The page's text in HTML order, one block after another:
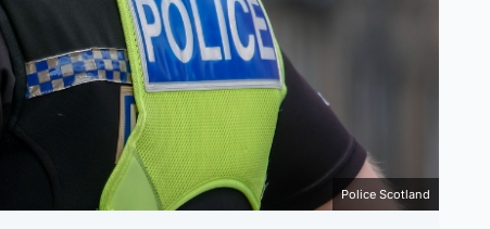
Police Scotland